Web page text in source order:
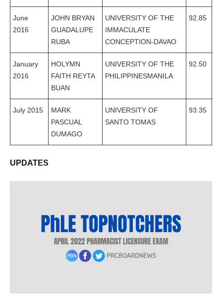
June
2016
JOHN BRYAN
GUADALUPE
RUBA
UNIVERSITY OF THE
IMMACULATE
CONCEPTION-DAVAO
92.85
January
2016
HOLYMN
FAITH REYTA
BUAN
UNIVERSITY OF THE
PHILIPPINESMANILA
92.50
July 2015
MARK
PASCUAL
DUMAGO
UNIVERSITY OF
SANTO TOMAS
93.35
UPDATES